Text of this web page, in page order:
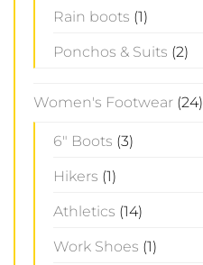
Rain boots (1)
Ponchos & Suits (2)
Women's Footwear (24)
6" Boots (3)
Hikers (1)
Athletics (14)
Work Shoes (1)